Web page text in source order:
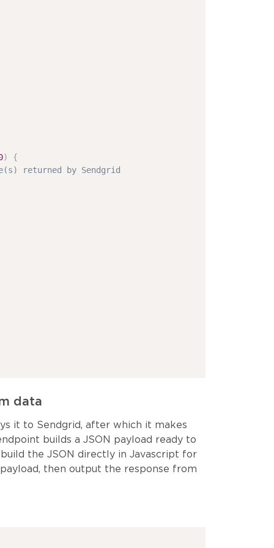
)
{
returned by Sendgrid
data
it to Sendgrid, after which it makes
builds a JSON payload ready to
the JSON directly in Javascript for
then output the response from